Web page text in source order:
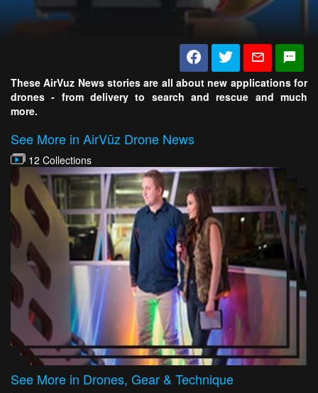
These AirVuz News stories are all about new applications for
drones - from delivery to search and rescue and much
more.
See More in AirVūz Drone News
12 Collections
See More in Drones, Gear & Technique